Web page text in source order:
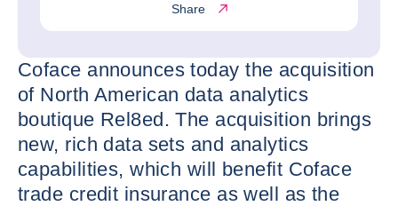
Share
Coface announces today the acquisition
of North American data analytics
boutique Rel8ed. The acquisition brings
new, rich data sets and analytics
capabilities, which will benefit Coface
trade credit insurance as well as the